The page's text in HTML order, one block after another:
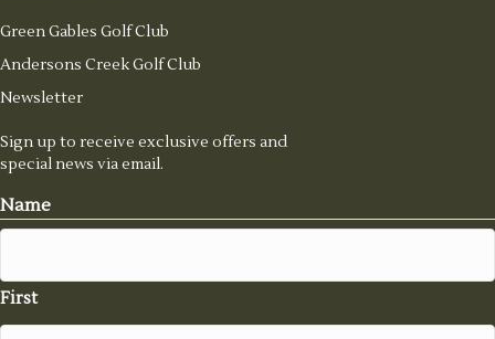
Green Gables Golf Club
Andersons Creek Golf Club
Newsletter
Sign up to receive exclusive offers and
special news via email.
Name
First